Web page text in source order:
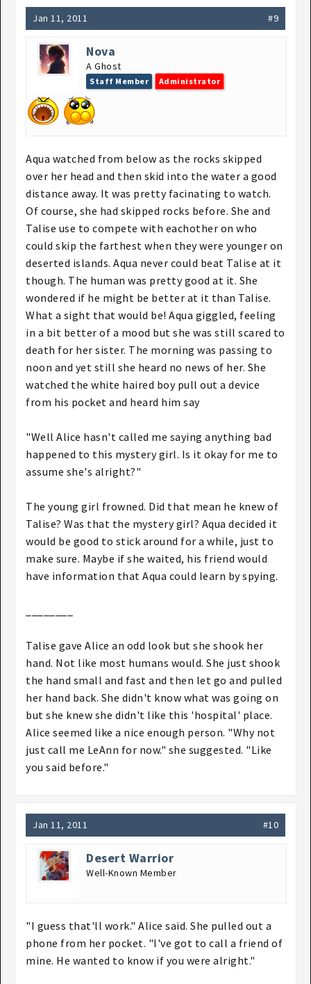
Jan 11, 2011 #9
Nova
A Ghost
Staff Member Administrator
Aqua watched from below as the rocks skipped
over her head and then skid into the water a good
distance away. It was pretty facinating to watch.
Of course, she had skipped rocks before. She and
Talise use to compete with eachother on who
could skip the farthest when they were younger on
deserted islands. Aqua never could beat Talise at it
though. The human was pretty good at it. She
wondered if he might be better at it than Talise.
What a sight that would be! Aqua giggled, feeling
in a bit better of a mood but she was still scared to
death for her sister. The morning was passing to
noon and yet still she heard no news of her. She
watched the white haired boy pull out a device
from his pocket and heard him say
"Well Alice hasn't called me saying anything bad
happened to this mystery girl. Is it okay for me to
assume she's alright?"
The young girl frowned. Did that mean he knew of
Talise? Was that the mystery girl? Aqua decided it
would be good to stick around for a while, just to
make sure. Maybe if she waited, his friend would
have information that Aqua could learn by spying.
Talise gave Alice an odd look but she shook her
hand. Not like most humans would. She just shook
the hand small and fast and then let go and pulled
her hand back. She didn't know what was going on
but she knew she didn't like this 'hospital' place.
Alice seemed like a nice enough person. "Why not
just call me LeAnn for now." she suggested. "Like
you said before."
Jan 11, 2011 #10
Desert Warrior
Well-Known Member
"I guess that'll work." Alice said. She pulled out a
phone from her pocket. "I've got to call a friend of
mine. He wanted to know if you were alright."